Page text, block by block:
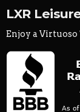
LXR
Enjoy a